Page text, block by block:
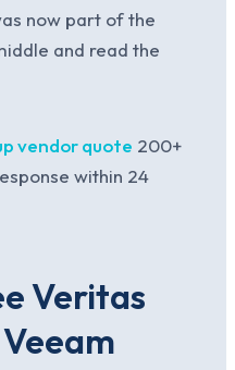
now part of the
and read the
vendor quote 200+
within 24
Veritas